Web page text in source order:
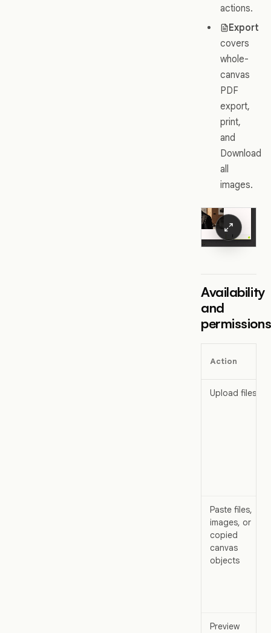
actions.
Export
covers
whole-
canvas
PDF
export,
print,
and
Download
all
images.
Availability
and
permissions
Action
Upload files
Paste files,
images, or
copied
canvas
objects
Preview